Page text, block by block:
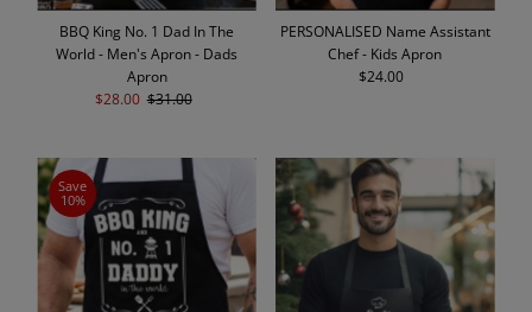
Date, old to new
Date, new to old
BBQ King No. 1 Dad In The
World - Men's Apron - Dads
Apron
Sale
$28.00 Regular
$31.00
PERSONALISED Name Assistant
Chef - Kids Apron
Regular
$24.00
Save
10%